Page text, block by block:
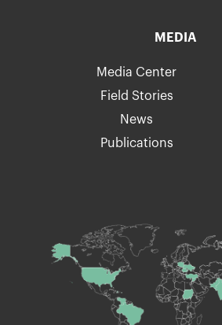
MEDIA
Media Center
Field Stories
News
Publications